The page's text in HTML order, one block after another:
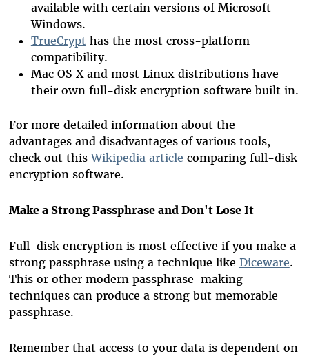
available with certain versions of Microsoft
Windows.
TrueCrypt has the most cross-platform
compatibility.
Mac OS X and most Linux distributions have
their own full-disk encryption software built in.
For more detailed information about the
advantages and disadvantages of various tools,
check out thisWikipedia article comparing full-disk
encryption software.
Make a Strong Passphrase and Don't Lose It
Full-disk encryption is most effective if you make a
strong passphrase using a technique like Diceware.
This or other modern passphrase-making
techniques can produce a strong but memorable
passphrase.
Remember that access to your data is dependent on